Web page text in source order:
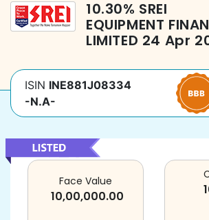
10.30% SREI
EQUIPMENT
LIMITED 24 Apr
ISIN INE881J08334
-N.A-
Face Value
10,00,000.00